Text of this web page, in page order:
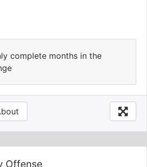
complete months in the
Offense